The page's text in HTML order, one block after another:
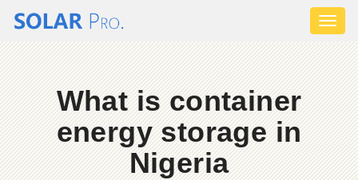
What is container
energy storage in
Nigeria